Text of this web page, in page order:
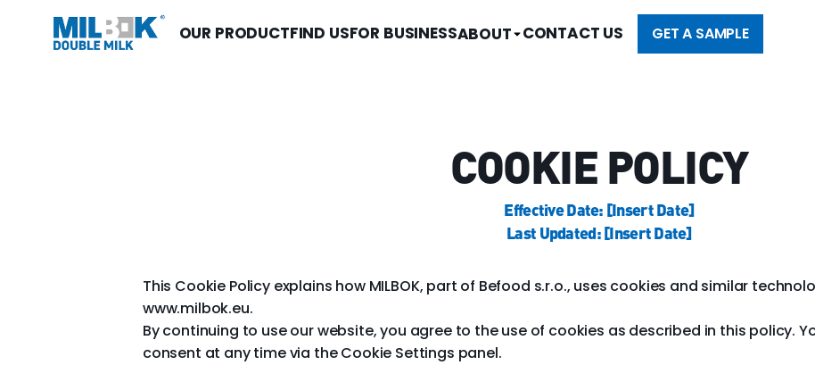
OUR PRODUCTFIND USFOR BUSINESSABOUT CONTACT US GET A SAMPLE
COOKIE POLICY
Effective Date: [Insert Date]
Last Updated: [Insert Date]
This Cookie Policy explains how MILBOK, part of Befood s.r.o., uses cookies and similar
www.milbok.eu.
By continuing to use our website, you agree to the use of cookies as described in this policy.
consent at any time via the Cookie Settings panel.